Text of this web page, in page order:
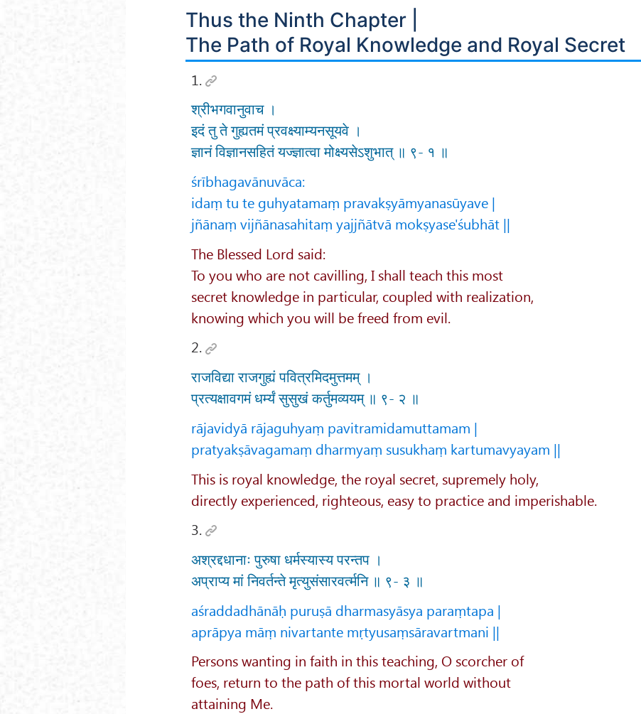
Thus the Ninth Chapter |
The Path of Royal Knowledge and Royal Secret
1.
श्रीभगवानुवाच ।
इदं तु ते गुह्यतमं प्रवक्ष्याम्यनसूयवे ।
ज्ञानं विज्ञानसहितं यज्ज्ञात्वा मोक्ष्यसेऽशुभात् ॥ ९- १ ॥
śrībhagavānuvāca:
idaṃ tu te guhyatamaṃ pravakṣyāmyanasūyave |
jñānaṃ vijñānasahitaṃ yajjñātvā mokṣyase'śubhāt ||
The Blessed Lord said:
To you who are not cavilling, I shall teach this most
secret knowledge in particular, coupled with realization,
knowing which you will be freed from evil.
2.
राजविद्या राजगुह्यं पवित्रमिदमुत्तमम् ।
प्रत्यक्षावगमं धर्म्यं सुसुखं कर्तुमव्ययम् ॥ ९- २ ॥
rājavidyā rājaguhyaṃ pavitramidamuttamam |
pratyakṣāvagamaṃ dharmyaṃ susukhaṃ kartumavyayam ||
This is royal knowledge, the royal secret, supremely holy,
directly experienced, righteous, easy to practice and imperishable.
3.
अश्रद्दधानाः पुरुषा धर्मस्यास्य परन्तप ।
अप्राप्य मां निवर्तन्ते मृत्युसंसारवर्त्मनि ॥ ९- ३ ॥
aśraddadhānāḥ puruṣā dharmasyāsya paraṃtapa |
aprāpya māṃ nivartante mṛtyusaṃsāravartmani ||
Persons wanting in faith in this teaching, O scorcher of
foes, return to the path of this mortal world without
attaining Me.